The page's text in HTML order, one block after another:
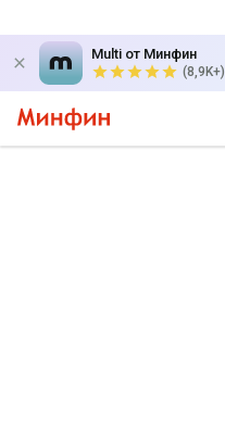
Multi от Минфин
(8,9K+)